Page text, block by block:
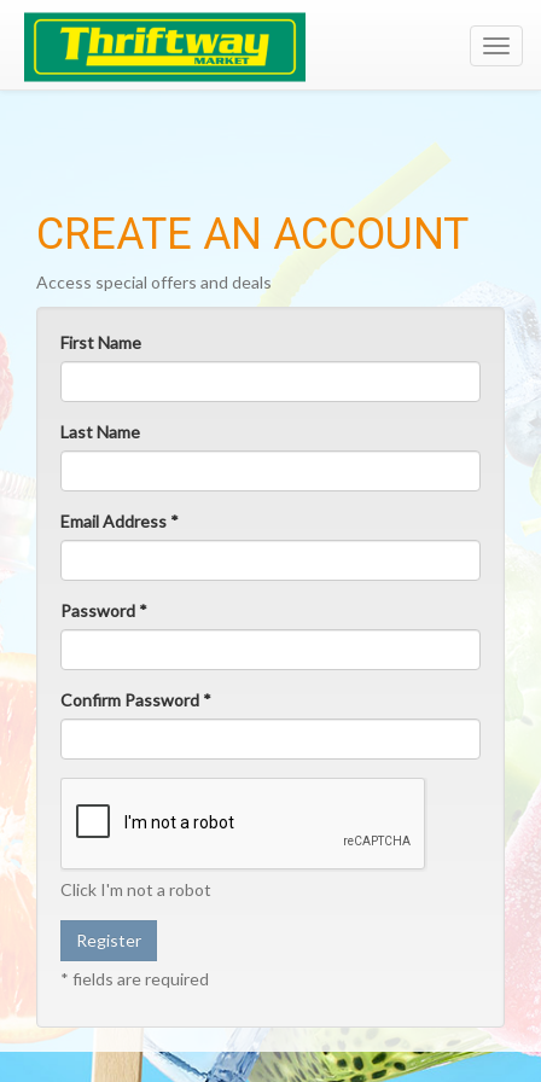
CREATE AN ACCOUNT
Access special offers and deals
First Name
Last Name
Email Address *
Password *
Confirm Password *
Click I'm not a robot
* fields are required